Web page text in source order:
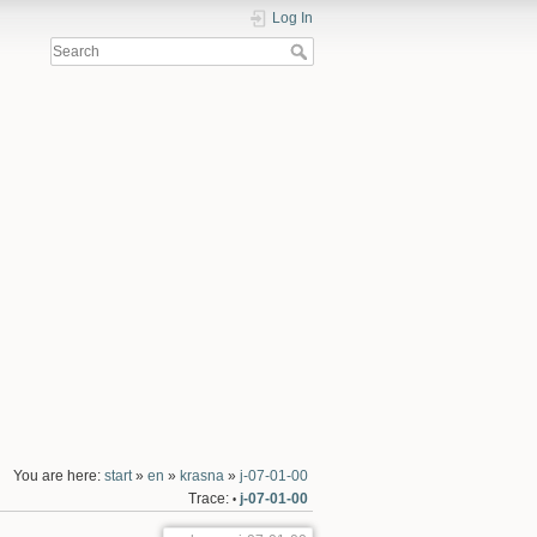
Log In
You are here: start» en » krasna » j-07-01-00
Trace: • j-07-01-00